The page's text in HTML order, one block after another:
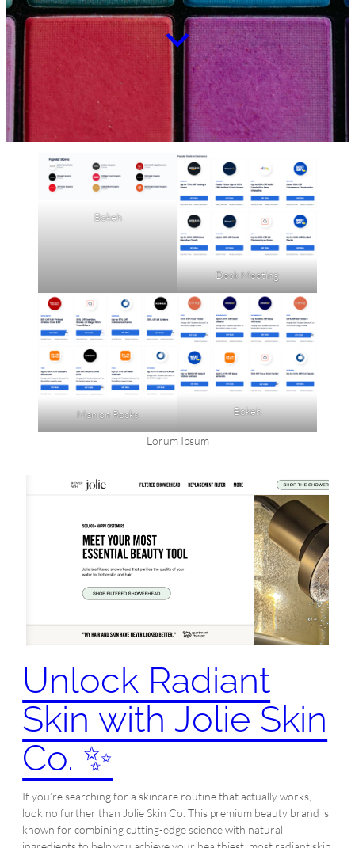
Bokeh
Desk Meeting
Man on Rocks Bokeh
Lorum Ipsum
Unlock Radiant
Skin with Jolie Skin
Co. ✨
If you’re searching for a skincare routine that actually works,
look no further than Jolie Skin Co. This premium beauty brand is
known for combining cutting-edge science with natural